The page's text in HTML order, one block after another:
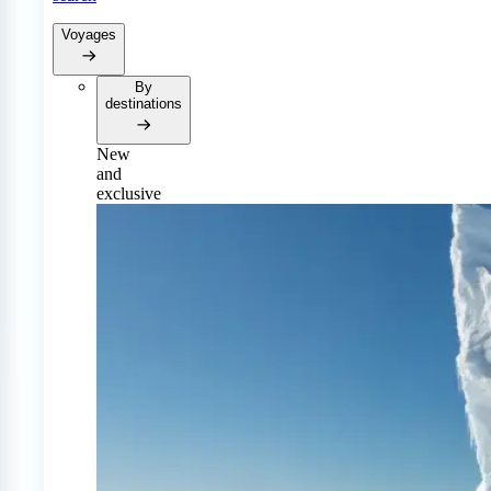
Voyages
By
destinations
New
and
exclusive